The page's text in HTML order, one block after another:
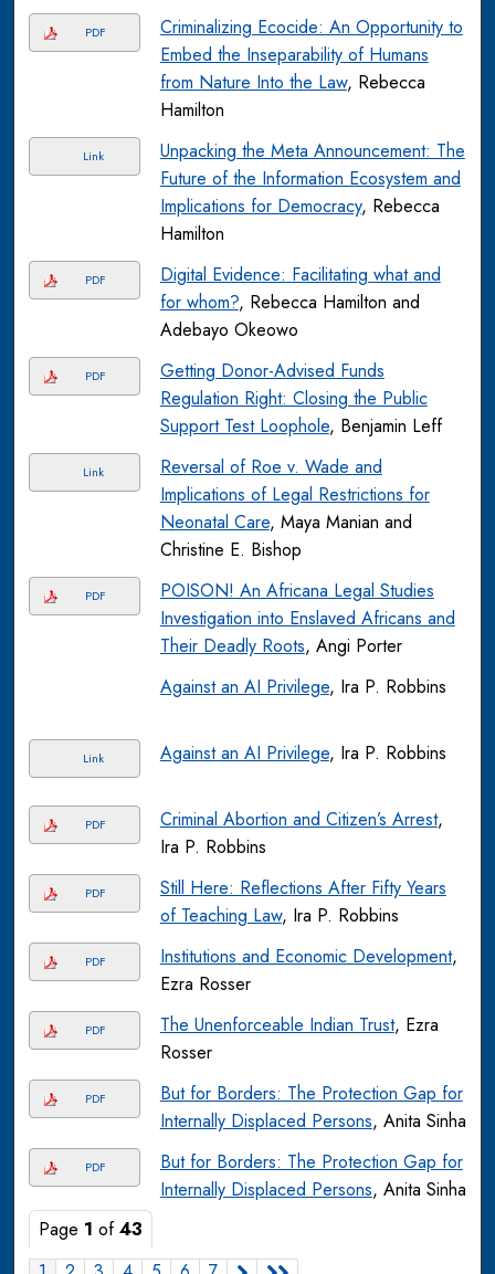
PDF
Criminalizing Ecocide: An Opportunity to
Embed the Inseparability of Humans
from Nature Into the Law, Rebecca
Hamilton
Link
Unpacking the Meta Announcement: The
Future of the Information Ecosystem and
Implications for Democracy, Rebecca
Hamilton
PDF
Digital Evidence: Facilitating what and
for whom?, Rebecca Hamilton and
Adebayo Okeowo
PDF
Getting Donor-Advised Funds
Regulation Right: Closing the Public
Support Test Loophole, Benjamin Leff
Link
Reversal of Roe v. Wade and
Implications of Legal Restrictions for
Neonatal Care, Maya Manian and
Christine E. Bishop
PDF
POISON! An Africana Legal Studies
Investigation into Enslaved Africans and
Their Deadly Roots, Angi Porter
Against an AI Privilege, Ira P. Robbins
Link Against an AI Privilege, Ira P. Robbins
PDF Criminal Abortion and Citizen’s Arrest,
Ira P. Robbins
PDF
Still Here: Reflections After Fifty Years
of Teaching Law, Ira P. Robbins
PDF Institutions and Economic Development,
Ezra Rosser
PDF The Unenforceable Indian Trust, Ezra
Rosser
PDF
But for Borders: The Protection Gap for
Internally Displaced Persons, Anita Sinha
PDF
But for Borders: The Protection Gap for
Internally Displaced Persons, Anita Sinha
Page 1 of43